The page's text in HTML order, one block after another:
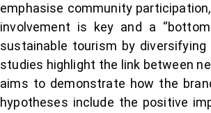
emphasise community
involvement is key and a
sustainable tourism by
studies highlight the link between
aims to demonstrate how the
hypotheses include the positive